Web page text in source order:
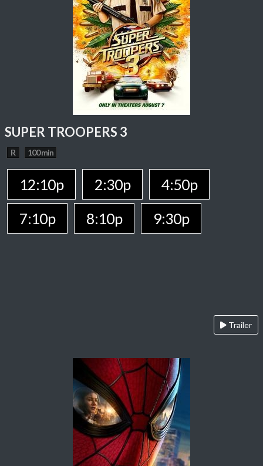
SUPER TROOPERS 3
R 100 min
12:10p 2:30p
4:50p
7:10p
8:10p 9:30p
Trailer